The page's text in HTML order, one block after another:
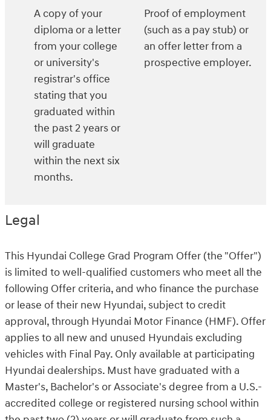
A copy of your
diploma or a letter
from your college
or university's
registrar's office
stating that you
graduated within
the past 2 years or
will graduate
within the next six
months.
Proof of employment
(such as a pay stub) or
an offer letter from a
prospective employer.
Legal
This Hyundai College Grad Program Offer (the "Offer")
is limited to well-qualified customers who meet all the
following Offer criteria, and who finance the purchase
or lease of their new Hyundai, subject to credit
approval, through Hyundai Motor Finance (HMF). Offer
applies to all new and unused Hyundais excluding
vehicles with Final Pay. Only available at participating
Hyundai dealerships. Must have graduated with a
Master's, Bachelor's or Associate's degree from a U.S.-
accredited college or registered nursing school within